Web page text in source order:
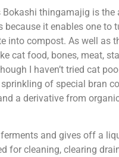
Bokashi thingamajig is the
because it enables one to
into compost. As well as
cat food, bones, meat,
I haven’t tried cat
sprinkling of special bran
a derivative from
and gives off a
for cleaning, clearing